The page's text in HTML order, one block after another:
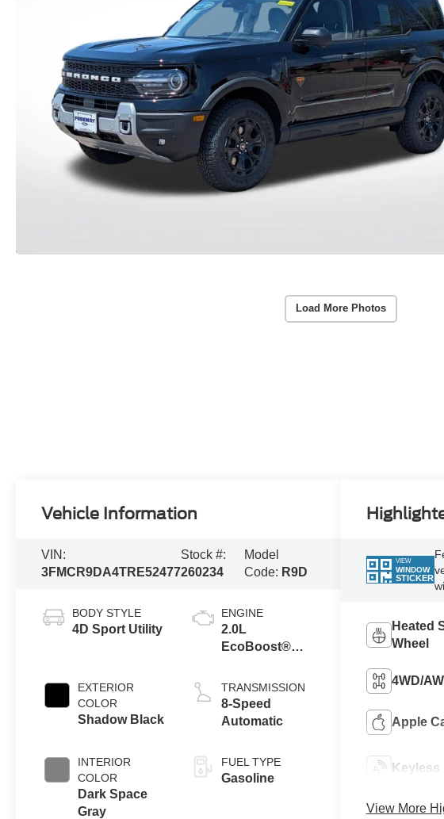
Load More Photos
Vehicle Information
VIN:
3FMCR9DA4TRE52477
Stock #:
260234
Model
Code: R9D
BODY STYLE
4D Sport Utility
EXTERIOR
COLOR
Shadow Black
INTERIOR
COLOR
Dark Space
Gray
ENGINE
2.0L
EcoBoost®
Stop
Technology
TRANSMISSION
8-Speed
Automatic
FUEL TYPE
Gasoline
VIEW
WINDOW
STICKER
Heated
Wheel
4WD/
Apple
Keyless
View More